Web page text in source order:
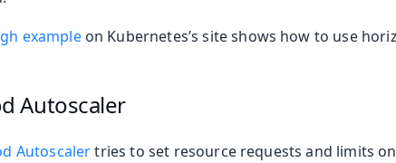
exampleon Kubernetes’s site shows how to use
Autoscaler
Autoscalertries to set resource requests and limits